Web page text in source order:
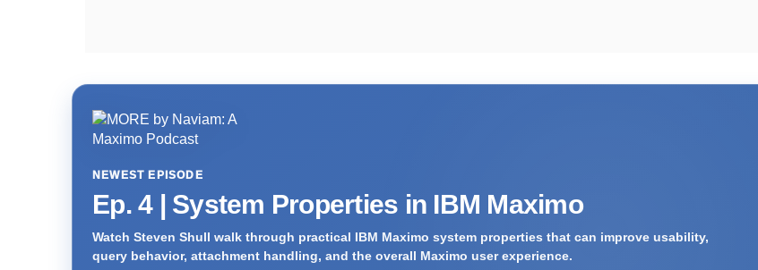
NEWEST EPISODE
Ep. 4 | System Properties in IBM Maximo
Watch Steven Shull walk through practical IBM Maximo system properties that can improve usability,
query behavior, attachment handling, and the overall Maximo user experience.